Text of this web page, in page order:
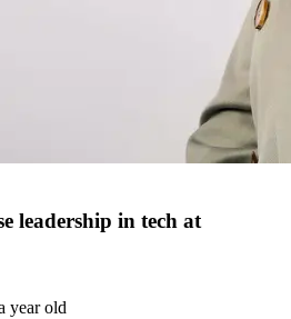
leadership in tech at
year old